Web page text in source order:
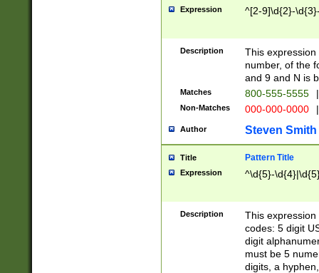
Expression ^[2-9]\d{2}-
Description
This
number, of the
and 9 and N is
Matches 800-555-5555 |
Non-Matches 000-000-0000 |
Author Steven Smith
Title Pattern Title
Expression ^\d{5}-
Description
This
codes: 5 digit
digit
must be 5
digits, a